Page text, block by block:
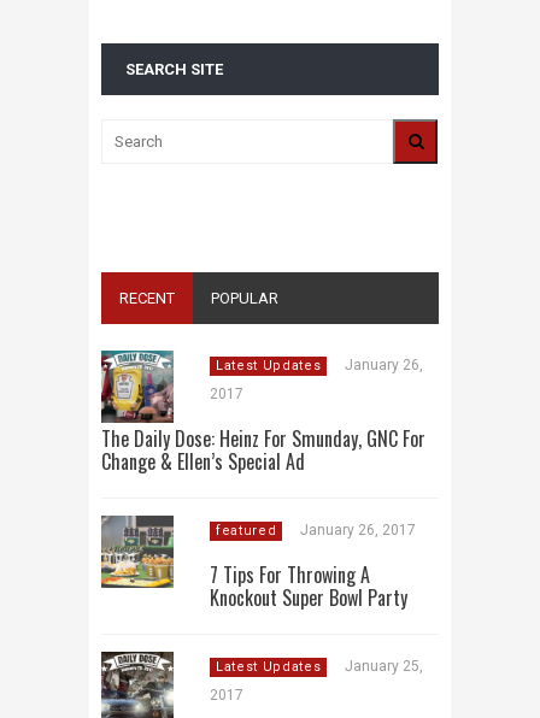
SEARCH SITE
ALL 2016 SUPER BOWL COMMERCIALS IN
RECENT POPULAR
Latest Updates
January 26,
2017
The Daily Dose: Heinz For Smunday, GNC For
Change & Ellen’s Special Ad
featured January 26, 2017
7 Tips For Throwing A
Knockout Super Bowl Party
Latest Updates
January 25,
2017